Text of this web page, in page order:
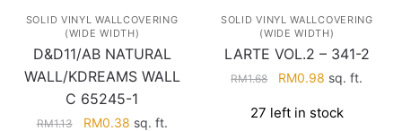
SOLID VINYL WALLCOVERING
(WIDE WIDTH)
D&D11/AB NATURAL
WALL/KDREAMS WALL
C 65245-1
RM1.13
Original
RM0.38Current
sq. ft.
SOLID VINYL WALLCOVERING
(WIDE WIDTH)
LARTE VOL.2 – 341-2
RM1.68
Original
was:
RM0.98 Current
is:
sq. ft.
27 left in stock